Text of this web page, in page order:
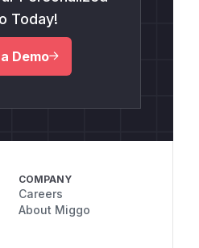
Today!
Demo
COMPANY
Careers
About Miggo